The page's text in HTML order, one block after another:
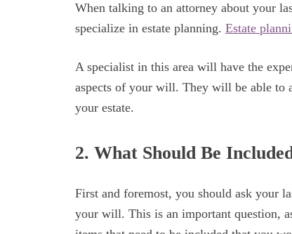
When talking to an attorney about your
specialize in estate planning. Estate
A specialist in this area will have the
aspects of your will. They will be able to
your estate.
2. What Should Be
First and foremost, you should ask your
your will. This is an important question,